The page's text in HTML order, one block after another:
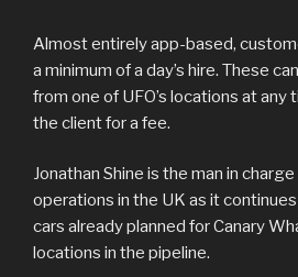
Almost entirely app-based,
a minimum of a day’s hire. These
from one of UFO’s locations at any
the client for a fee.
Jonathan Shine is the man in charge
operations in the UK as it
cars already planned for Canary
locations in the pipeline.